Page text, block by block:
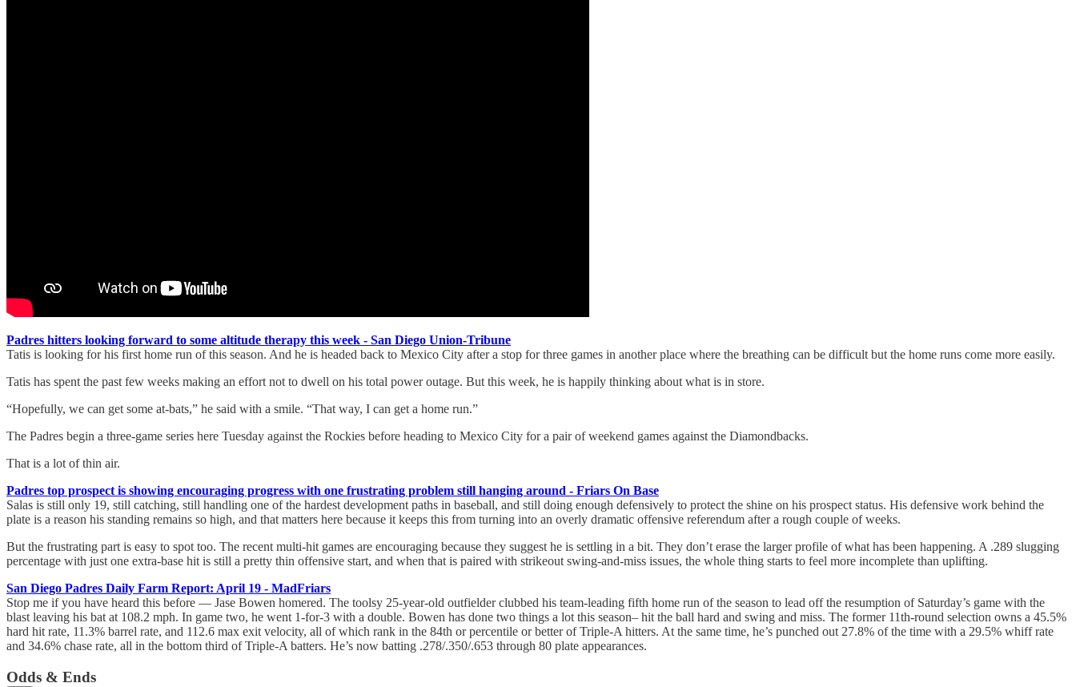
Padres hitters looking forward to some altitude therapy this week - San Diego Union-Tribune
Tatis is looking for his first home run of this season. And he is headed back to Mexico City after a stop for three games in another place where the breathing can be difficult but the home runs come more easily.
Tatis has spent the past few weeks making an effort not to dwell on his total power outage. But this week, he is happily thinking about what is in store.
“Hopefully, we can get some at-bats,” he said with a smile. “That way, I can get a home run.”
The Padres begin a three-game series here Tuesday against the Rockies before heading to Mexico City for a pair of weekend games against the Diamondbacks.
That is a lot of thin air.
Padres top prospect is showing encouraging progress with one frustrating problem still hanging around - Friars On Base
Salas is still only 19, still catching, still handling one of the hardest development paths in baseball, and still doing enough defensively to protect the shine on his prospect status. His defensive work behind the
plate is a reason his standing remains so high, and that matters here because it keeps this from turning into an overly dramatic offensive referendum after a rough couple of weeks.
But the frustrating part is easy to spot too. The recent multi-hit games are encouraging because they suggest he is settling in a bit. They don’t erase the larger profile of what has been happening. A .289 slugging
percentage with just one extra-base hit is still a pretty thin offensive start, and when that is paired with strikeout swing-and-miss issues, the whole thing starts to feel more incomplete than uplifting.
San Diego Padres Daily Farm Report: April 19 - MadFriars
Stop me if you have heard this before — Jase Bowen homered. The toolsy 25-year-old outfielder clubbed his team-leading fifth home run of the season to lead off the resumption of Saturday’s game with the
blast leaving his bat at 108.2 mph. In game two, he went 1-for-3 with a double. Bowen has done two things a lot this season– hit the ball hard and swing and miss. The former 11th-round selection owns a 45.5%
hard hit rate, 11.3% barrel rate, and 112.6 max exit velocity, all of which rank in the 84th or percentile or better of Triple-A hitters. At the same time, he’s punched out 27.8% of the time with a 29.5% whiff rate
and 34.6% chase rate, all in the bottom third of Triple-A batters. He’s now batting .278/.350/.653 through 80 plate appearances.
Odds & Ends